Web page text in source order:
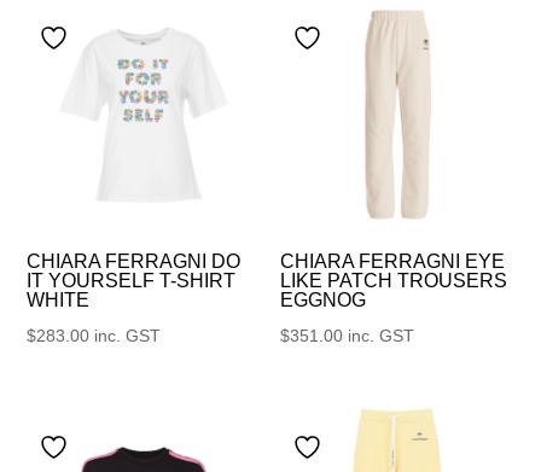
CHIARA FERRAGNI DO
IT YOURSELF T-SHIRT
WHITE
$283.00 inc. GST
CHIARA FERRAGNI EYE
LIKE PATCH TROUSERS
EGGNOG
$351.00 inc. GST